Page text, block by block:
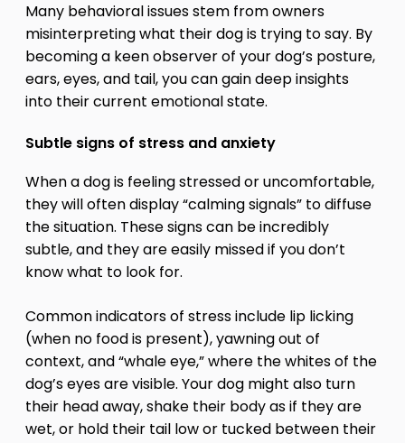
Many behavioral issues stem from owners
misinterpreting what their dog is trying to say. By
becoming a keen observer of your dog’s posture,
ears, eyes, and tail, you can gain deep insights
into their current emotional state.
Subtle signs of stress and anxiety
When a dog is feeling stressed or uncomfortable,
they will often display “calming signals” to diffuse
the situation. These signs can be incredibly
subtle, and they are easily missed if you don’t
know what to look for.
Common indicators of stress include lip licking
(when no food is present), yawning out of
context, and “whale eye,” where the whites of the
dog’s eyes are visible. Your dog might also turn
their head away, shake their body as if they are
wet, or hold their tail low or tucked between their